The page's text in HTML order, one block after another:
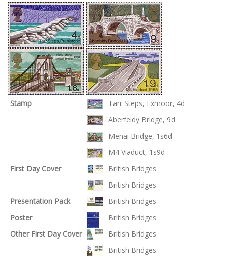
Stamp
Tarr Steps, Exmoor, 4d
Aberfeldy Bridge, 9d
Menai Bridge, 1s6d
M4 Viaduct, 1s9d
First Day Cover
British Bridges
British Bridges
Presentation Pack
British Bridges
Poster
British Bridges
Other First Day Cover
British Bridges
British Bridges